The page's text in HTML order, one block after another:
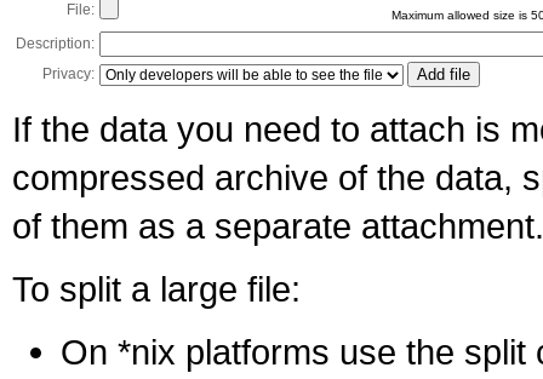
File: Maximum allowed size is
Description:
Privacy:
If the data you need to attach is
compressed archive of the data,
of them as a separate attachment.
To split a large file:
On *nix platforms use the